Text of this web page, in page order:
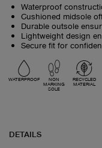
Waterproof
Cushioned midsole
Durable outsole
Lightweight design
Secure fit for
WATERPROOF
NON
MARKING
SOLE
RECYCLED
MATERIAL
DETAILS